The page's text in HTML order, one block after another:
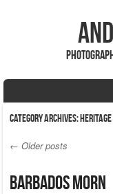
Skip to content
Category Archives:Heritage
Post
← Older posts
Barbados Morn